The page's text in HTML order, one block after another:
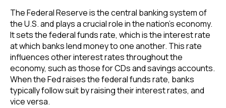
The Federal Reserve is the central banking system of
the U.S. and plays a crucial role in the nation’s economy.
It sets the federal funds rate, which is the interest rate
at which banks lend money to one another. This rate
influences other interest rates throughout the
economy, such as those for CDs and savings accounts.
When the Fed raises the federal funds rate, banks
typically follow suit by raising their interest rates, and
vice versa.